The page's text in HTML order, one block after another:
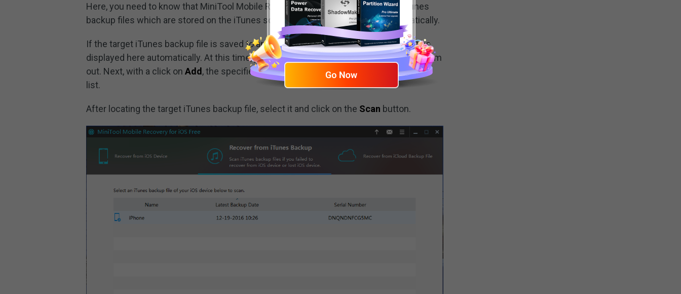
Here, you need to know that MiniTool Mobile Recovery for iOS only detects the iTunes
backup files which are stored on the iTunes software default storage path automatically.
If the target iTunes backup file is saved to another path on your computer, it will not be
displayed here automatically. At this time, you can click on theSelectbutton to find them
out. Next, with a click onAdd , the specified data will be added to the iTunes backup file
list.
After locating the target iTunes backup file, select it and click on the Scan button.